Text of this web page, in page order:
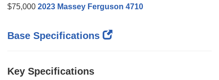
$75,000 2023 Massey Ferguson 4710
Base Specifications
Key Specifications